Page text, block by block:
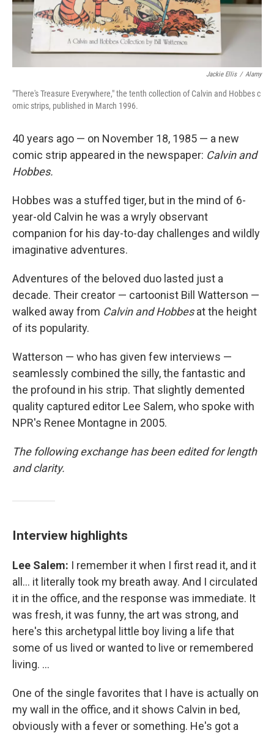
Jackie Ellis / Alamy
"There's Treasure Everywhere," the tenth collection of Calvin and Hobbes c
omic strips, published in March 1996.
40 years ago — on November 18, 1985 — a new
comic strip appeared in the newspaper: Calvin and
Hobbes.
Hobbes was a stuffed tiger, but in the mind of 6-
year-old Calvin he was a wryly observant
companion for his day-to-day challenges and wildly
imaginative adventures.
Adventures of the beloved duo lasted just a
decade. Their creator — cartoonist Bill Watterson —
walked away from Calvin and Hobbesat the height
of its popularity.
Watterson — who has given few interviews —
seamlessly combined the silly, the fantastic and
the profound in his strip. That slightly demented
quality captured editor Lee Salem, who spoke with
NPR's Renee Montagne in 2005.
The following exchange has been edited for length
and clarity.
Interview highlights
Lee Salem: I remember it when I first read it, and it
all... it literally took my breath away. And I circulated
it in the office, and the response was immediate. It
was fresh, it was funny, the art was strong, and
here's this archetypal little boy living a life that
some of us lived or wanted to live or remembered
living. ...
One of the single favorites that I have is actually on
my wall in the office, and it shows Calvin in bed,
obviously with a fever or something. He's got a